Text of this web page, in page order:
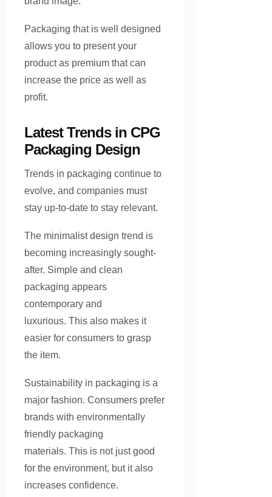
Packaging that is well designed
allows you to present your
product as premium that can
increase the price as well as
profit.
Latest Trends in CPG
Packaging Design
Trends in packaging continue to
evolve, and companies must
stay up-to-date to stay relevant.
The minimalist design trend is
becoming increasingly sought-
after. Simple and clean
packaging appears
contemporary and
luxurious. This also makes it
easier for consumers to grasp
the item.
Sustainability in packaging is a
major fashion. Consumers prefer
brands with environmentally
friendly packaging
materials. This is not just good
for the environment, but it also
increases confidence.